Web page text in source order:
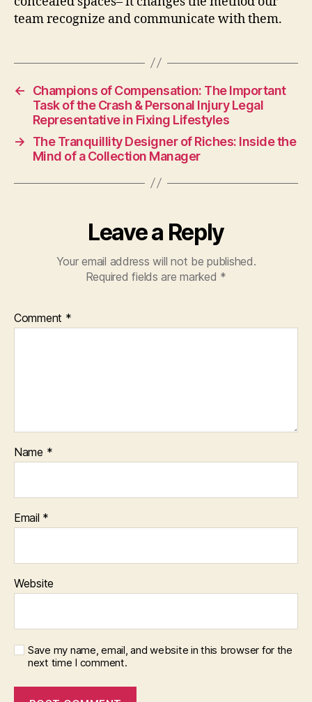
team recognize and communicate with them.
←
Champions of Compensation: The Important
Task of the Crash & Personal Injury Legal
Representative in Fixing Lifestyles
→
The Tranquillity Designer of Riches: Inside the
Mind of a Collection Manager
Leave a Reply
Your email address will not be published.
Required fields are marked *
Comment *
Name *
Email *
Website
Save my name, email, and website in this browser for the
next time I comment.